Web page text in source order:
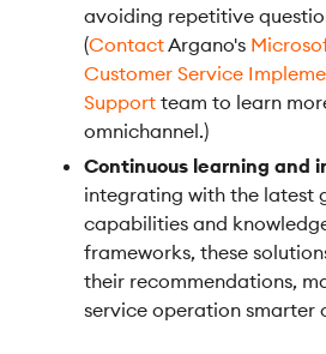
avoiding repetitive
(ContactArgano's
Customer Service
Support team to learn
omnichannel.)
Continuous learning and
integrating with the latest
capabilities and
frameworks, these
their recommendations,
service operation smarter